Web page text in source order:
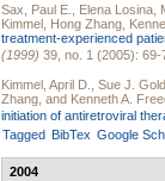
Sax, Paul E. Elena Losina
Kimmel Hong Zhang
treatment-experienced
(1999) 39, no. 1 (2005): 69-
Kimmel, April D. Sue J.
Zhang , and Kenneth A.
initiation of antiretroviral
Tagged BibTex Google
2004